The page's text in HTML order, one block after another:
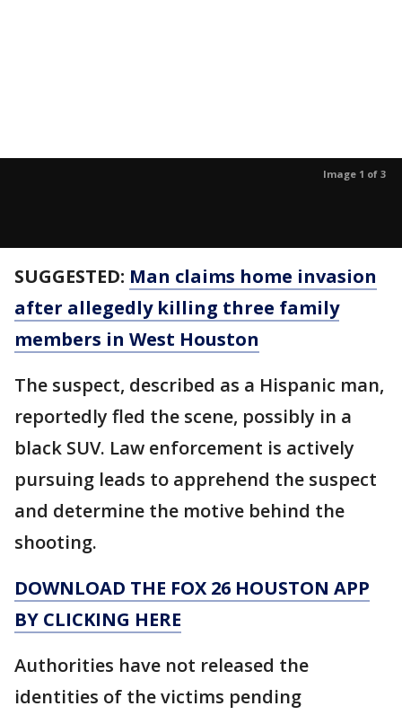
Image 1 of 3
SUGGESTED: Man claims home invasion
after allegedly killing three family
members in West Houston
The suspect, described as a Hispanic man,
reportedly fled the scene, possibly in a
black SUV. Law enforcement is actively
pursuing leads to apprehend the suspect
and determine the motive behind the
shooting.
DOWNLOAD THE FOX 26 HOUSTON APP
BY CLICKING HERE
Authorities have not released the
identities of the victims pending